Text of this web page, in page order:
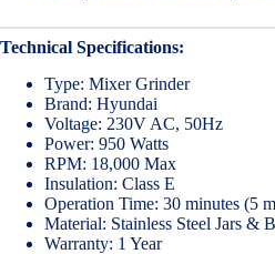
Technical Specifications:
Type: Mixer Grinder
Brand: Hyundai
Voltage: 230V AC, 50Hz
Power: 950 Watts
RPM: 18,000 Max
Insulation: Class E
Operation Time: 30 minutes (5
Material: Stainless Steel Jars &
Warranty: 1 Year